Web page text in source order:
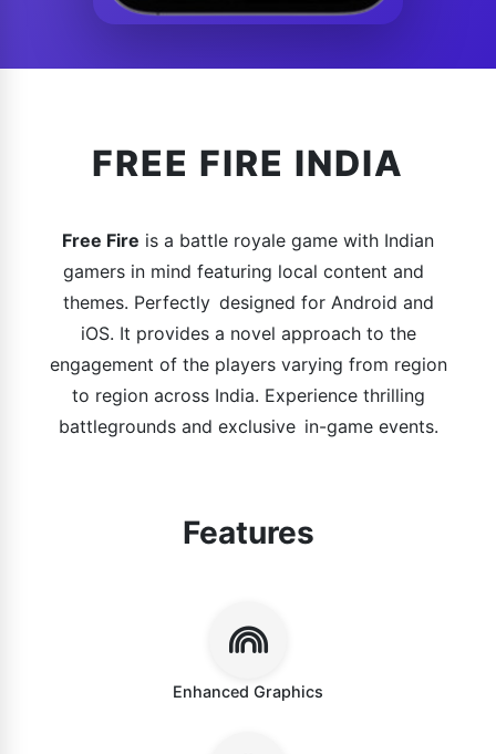
FREE FIRE INDIA
Free Fire is a battle royale game with Indian
gamers in mind featuring local content and
themes. Perfectly designed for Android and
iOS. It provides a novel approach to the
engagement of the players varying from region
to region across India. Experience thrilling
battlegrounds and exclusive in-game events.
Features
Enhanced Graphics